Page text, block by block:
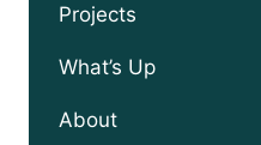
Projects
What’s Up
About